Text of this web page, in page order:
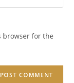
browser for the